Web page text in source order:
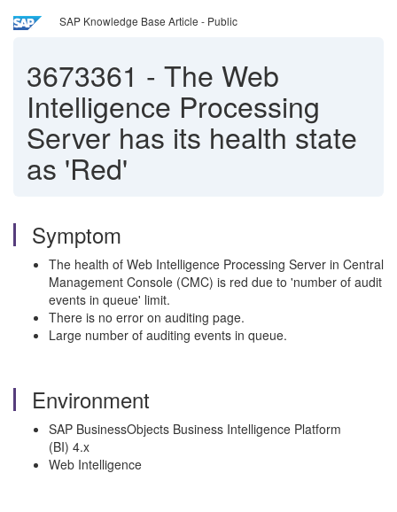
SAP Knowledge Base Article - Public
3673361 - The Web
Intelligence Processing
Server has its health state
as 'Red'
Symptom
The health of Web Intelligence Processing Server in Central
Management Console (CMC) is red due to 'number of audit
events in queue' limit.
There is no error on auditing page.
Large number of auditing events in queue.
Environment
SAP BusinessObjects Business Intelligence Platform
(BI) 4.x
Web Intelligence